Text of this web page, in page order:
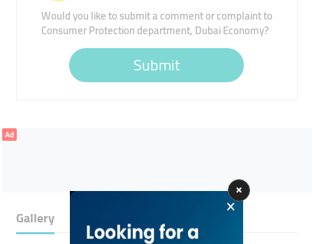
Would you like to submit a comment or complaint to
Consumer Protection department, Dubai Economy?
Submit
Ad
Gallery